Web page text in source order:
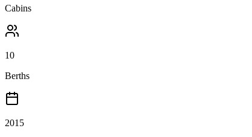
Cabins
10
Berths
2015